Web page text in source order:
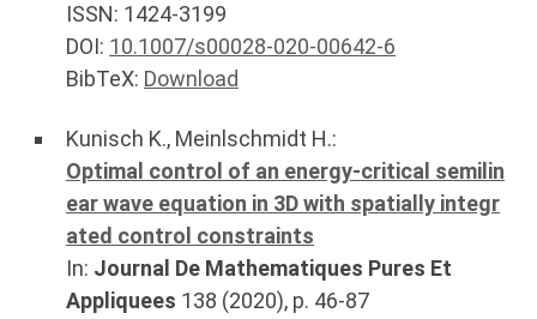
ISSN: 1424-3199
DOI: 10.1007/s00028-020-00642-6
BibTeX: Download
Kunisch K., Meinlschmidt H.:
Optimal control of an energy-critical semilin
ear wave equation in 3D with spatially integr
ated control constraints
In: Journal De Mathematiques Pures Et
Appliquees 138 (2020), p. 46-87